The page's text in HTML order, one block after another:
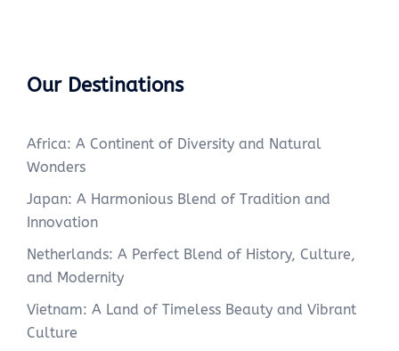
Our Destinations
Africa: A Continent of Diversity and Natural
Wonders
Japan: A Harmonious Blend of Tradition and
Innovation
Netherlands: A Perfect Blend of History, Culture,
and Modernity
Vietnam: A Land of Timeless Beauty and Vibrant
Culture